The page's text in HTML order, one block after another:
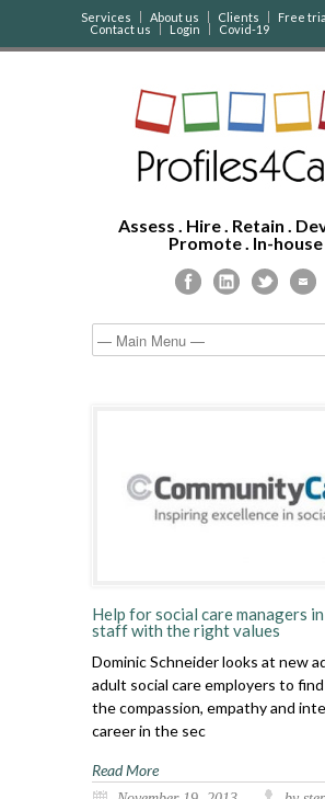
Services About us Clients Free
Contact us
Login Covid-19
Assess . Hire . Retain .
Promote . In-house
Help for social care managers
staff with the right values
Dominic Schneider looks at new
adult social care employers to
the compassion, empathy and
career in the sec
Read More